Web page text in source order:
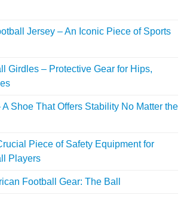
Jersey – An Iconic Piece of Sports
Girdles – Protective Gear for Hips,
Shoe That Offers Stability No Matter the
Piece of Safety Equipment for
Players
Football Gear: The Ball